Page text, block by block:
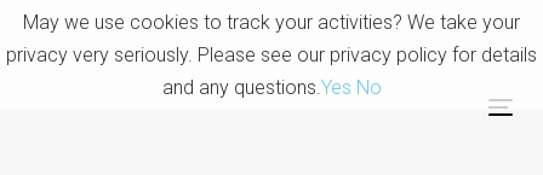
Skip
links
Skip
to
May we use cookies to track your activities? We take your
privacy very seriously. Please see our privacy policy for details
and any questions.Yes No